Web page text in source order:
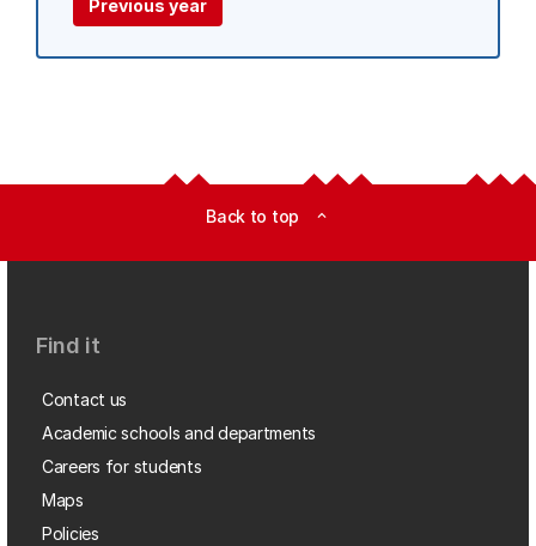
Previous year
Back to top expand_less
Find it
Contact us
Academic schools and departments
Careers for students
Maps
Policies